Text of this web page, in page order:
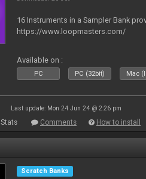
16 Instruments in a Sampler Bank
https://www.loopmasters.com/
Available on :
PC PC (32bit) Mac
Last update: Mon 24 Jun 24 @ 2:26 pm
Stats Comments How to install
Scratch Banks